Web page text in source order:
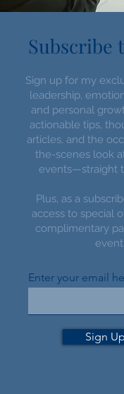
Subscribe
Sign up for my
leadership,
and personal
actionable tips,
articles, and the
the-scenes look
events—straight
Plus, as a
access to special
complimentary
Enter your email
Sign Up